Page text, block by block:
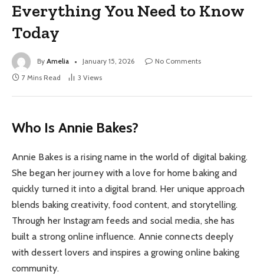
Everything You Need to Know
Today
By Amelia January 15, 2026
No Comments
7 Mins Read
3 Views
Who Is Annie Bakes?
Annie Bakes is a rising name in the world of digital baking.
She began her journey with a love for home baking and
quickly turned it into a digital brand. Her unique approach
blends baking creativity, food content, and storytelling.
Through her Instagram feeds and social media, she has
built a strong online influence. Annie connects deeply
with dessert lovers and inspires a growing online baking
community.